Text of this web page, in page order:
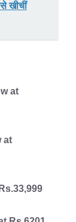
खीचीं
at
at